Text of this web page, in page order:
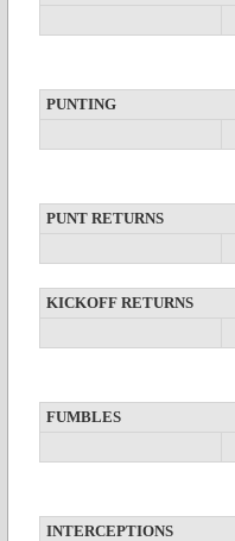
PUNTING
PUNT RETURNS
KICKOFF RETURNS
FUMBLES
INTERCEPTIONS